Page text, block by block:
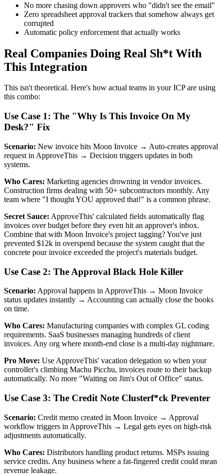
No more chasing down approvers who "didn't see the email"
Zero spreadsheet approval trackers that somehow always get
corrupted
Automatic policy enforcement that actually works
Real Companies Doing Real Sh*t With
This Integration
This isn't theoretical. Here's how actual teams in your ICP are using
this combo:
Use Case 1: The "Why Is This Invoice On My
Desk?" Fix
Scenario: New invoice hits Moon Invoice → Auto-creates approval
request in ApproveThis → Decision triggers updates in both
systems.
Who Cares: Marketing agencies drowning in vendor invoices.
Construction firms dealing with 50+ subcontractors monthly. Any
team where "I thought YOU approved that!" is a common phrase.
Secret Sauce: ApproveThis' calculated fields automatically flag
invoices over budget before they even hit an approver's inbox.
Combine that with Moon Invoice's project tagging? You've just
prevented $12k in overspend because the system caught that the
concrete pour invoice exceeded the project's materials budget.
Use Case 2: The Approval Black Hole Killer
Scenario: Approval happens in ApproveThis → Moon Invoice
status updates instantly → Accounting can actually close the books
on time.
Who Cares: Manufacturing companies with complex GL coding
requirements. SaaS businesses managing hundreds of client
invoices. Any org where month-end close is a multi-day nightmare.
Pro Move: Use ApproveThis' vacation delegation so when your
controller's climbing Machu Picchu, invoices route to their backup
automatically. No more "Waiting on Jim's Out of Office" status.
Use Case 3: The Credit Note Clusterf*ck Preventer
Scenario: Credit memo created in Moon Invoice → Approval
workflow triggers in ApproveThis → Legal gets eyes on high-risk
adjustments automatically.
Who Cares: Distributors handling product returns. MSPs issuing
service credits. Any business where a fat-fingered credit could mean
revenue leakage.